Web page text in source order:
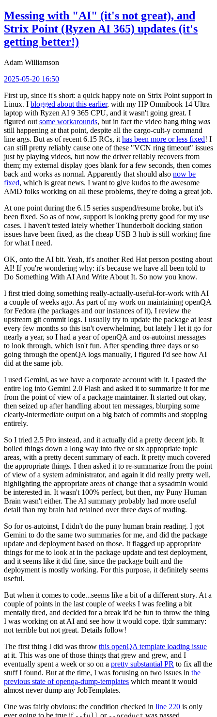
Messing with "AI" (it's not great), and
Strix Point (Ryzen AI 365) updates (it's
getting better!)
Adam Williamson
2025-05-20 16:50
First up, since it's short: a quick happy note on Strix Point support in
Linux. I blogged about this earlier, with my HP Omnibook 14 Ultra
laptop with Ryzen AI 9 365 CPU, and it wasn't going great. I
figured out some workarounds, but in fact the video hang thing was
still happening at that point, despite all the cargo-cult-y command
line args. But as of recent 6.15 RCs, it has been more or less fixed! I
can still pretty reliably cause one of these "VCN ring timeout" issues
just by playing videos, but now the driver reliably recovers from
them; my external display goes blank for a few seconds, then comes
back and works as normal. Apparently that should also now be
fixed, which is great news. I want to give kudos to the awesome
AMD folks working on all these problems, they're doing a great job.
At one point during the 6.15 series suspend/resume broke, but it's
been fixed. So as of now, support is looking pretty good for my use
cases. I haven't tested lately whether Thunderbolt docking station
issues have been fixed, as the cheap USB 3 hub is still working fine
for what I need.
OK, onto the AI bit. Yeah, it's another Red Hat person posting about
AI! If you're wondering why: it's because we have all been told to
Do Something With AI And Write About It. So now you know.
I first tried doing something really-actually-useful-for-work with AI
a couple of weeks ago. As part of my work on maintaining openQA
for Fedora (the packages and our instances of it), I review the
upstream git commit logs. I usually try to update the package at least
every few months so this isn't overwhelming, but lately I let it go for
nearly a year, so I had a year of openQA and os-autoinst messages
to look through, which isn't fun. After spending three days or so
going through the openQA logs manually, I figured I'd see how AI
did at the same job.
I used Gemini, as we have a corporate account with it. I pasted the
entire log into Gemini 2.0 Flash and asked it to summarize it for me
from the point of view of a package maintainer. It started out okay,
then seized up after handling about ten messages, blurping some
clearly-intermediate output on a big batch of commits and stopping
entirely.
So I tried 2.5 Pro instead, and it actually did a pretty decent job. It
boiled things down a long way into five or six appropriate topic
areas, with a pretty decent summary of each. It pretty much covered
the appropriate things. I then asked it to re-summarize from the point
of view of a system administrator, and again it did really pretty well,
highlighting the appropriate areas of change that a sysadmin would
be interested in. It wasn't 100% perfect, but then, my Puny Human
Brain wasn't either. The AI summary probably had more useful
detail than my brain had retained over three days of reading.
So for os-autoinst, I didn't do the puny human brain reading. I got
Gemini to do the same two summaries for me, and did the package
update and deployment based on those. It flagged up appropriate
things for me to look at in the package update and test deployment,
and it seems like it did fine, since the package built and the
deployment is mostly working. For this purpose, it definitely seems
useful.
But when it comes to code...seems like a bit of a different story. At a
couple of points in the last couple of weeks I was feeling a bit
mentally tired, and decided for a break it'd be fun to throw the thing
I was working on at AI and see how it would cope. tl;dr summary:
not terrible but not great. Details follow!
The first thing I did was throw this openQA template loading issue
at it. This was one of those things that grew and grew, and I
eventually spent a week or so on a pretty substantial PR to fix all the
stuff I found. But at the time, I was focusing on two issues in the
previous state of openqa-dump-templates which meant it would
almost never dump any JobTemplates.
One was fairly obvious: the condition checked in line 220 is only
ever going to be true if
or was passed.